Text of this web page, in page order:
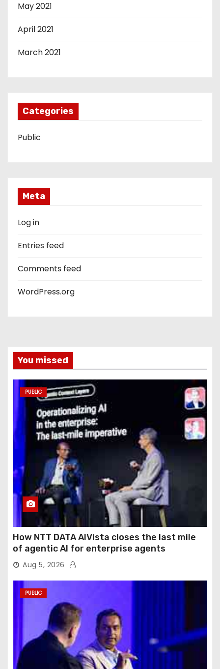
May 2021
April 2021
March 2021
Categories
Public
Meta
Log in
Entries feed
Comments feed
WordPress.org
You missed
PUBLIC
How NTT DATA AIVista closes the last mile
of agentic AI for enterprise agents
Aug 5, 2026
PUBLIC